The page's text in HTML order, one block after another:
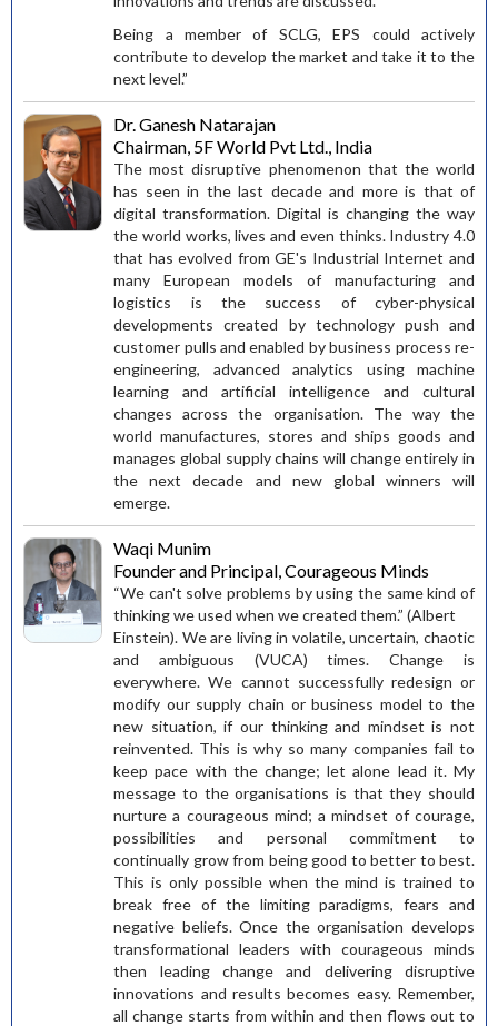
Being a member of SCLG, EPS could actively
contribute to develop the market and take it to the
next level.”
Dr. Ganesh Natarajan
Chairman, 5F World Pvt Ltd., India
The most disruptive phenomenon that the world
has seen in the last decade and more is that of
digital transformation. Digital is changing the way
the world works, lives and even thinks. Industry 4.0
that has evolved from GE's Industrial Internet and
many European models of manufacturing and
logistics is the success of cyber-physical
developments created by technology push and
customer pulls and enabled by business process re-
engineering, advanced analytics using machine
learning and artificial intelligence and cultural
changes across the organisation. The way the
world manufactures, stores and ships goods and
manages global supply chains will change entirely in
the next decade and new global winners will
emerge.
Waqi Munim
Founder and Principal, Courageous Minds
“We can't solve problems by using the same kind of
thinking we used when we created them.” (Albert
Einstein). We are living in volatile, uncertain, chaotic
and ambiguous (VUCA) times. Change is
everywhere. We cannot successfully redesign or
modify our supply chain or business model to the
new situation, if our thinking and mindset is not
reinvented. This is why so many companies fail to
keep pace with the change; let alone lead it. My
message to the organisations is that they should
nurture a courageous mind; a mindset of courage,
possibilities and personal commitment to
continually grow from being good to better to best.
This is only possible when the mind is trained to
break free of the limiting paradigms, fears and
negative beliefs. Once the organisation develops
transformational leaders with courageous minds
then leading change and delivering disruptive
innovations and results becomes easy. Remember,
all change starts from within and then flows out to